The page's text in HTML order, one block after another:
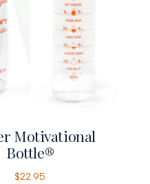
Motivational
Bottle®
$22.95